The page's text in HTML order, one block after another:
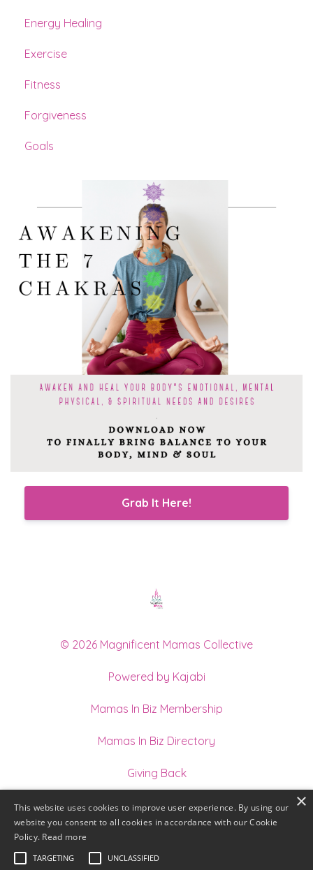
Energy Healing
Exercise
Fitness
Forgiveness
Goals
Grab It Here!
© 2026 Magnificent Mamas Collective
Powered by Kajabi
Mamas In Biz Membership
Mamas In Biz Directory
Giving Back
Join our Team of Holistic Practitioners
This website uses cookies to improve user experience. By using our
website you consent to all cookies in accordance with our Cookie
Policy. Read more
TARGETING UNCLASSIFIED
×